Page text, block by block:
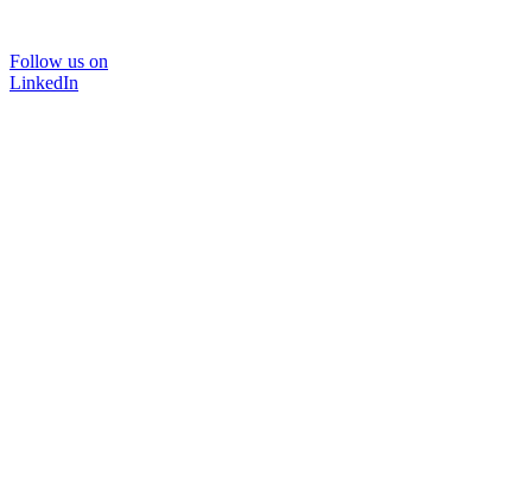
Follow us on
LinkedIn